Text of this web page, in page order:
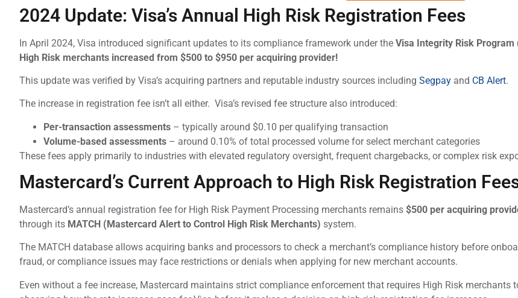
2024 Update: Visa’s Annual High Risk Registration Fees
In April 2024, Visa introduced significant updates to its compliance framework under the Visa Integrity Risk Program
High Risk merchants increased from $500 to $950 per acquiring provider!
This update was verified by Visa’s acquiring partners and reputable industry sources including Segpay and CB Alert.
The increase in registration fee isn’t all either. Visa’s revised fee structure also introduced:
Per-transaction assessments – typically around $0.10 per qualifying transaction
Volume-based assessments – around 0.10% of total processed volume for select merchant categories
These fees apply primarily to industries with elevated regulatory oversight, frequent chargebacks, or complex risk
Mastercard’s Current Approach to High Risk Registration
Mastercard’s annual registration fee for High Risk Payment Processing merchants remains $500 per acquiring
through its MATCH (Mastercard Alert to Control High Risk Merchants) system.
The MATCH database allows acquiring banks and processors to check a merchant’s compliance history before
fraud, or compliance issues may face restrictions or denials when applying for new merchant accounts.
Even without a fee increase, Mastercard maintains strict compliance enforcement that requires High Risk